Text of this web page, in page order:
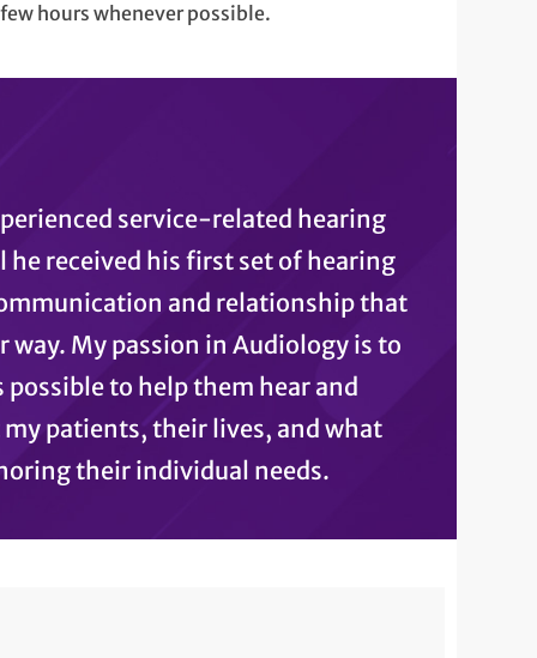
hours whenever possible.
service-related hearing
received his first set of hearing
and relationship that
My passion in Audiology is to
to help them hear and
patients, their lives, and what
their individual needs.